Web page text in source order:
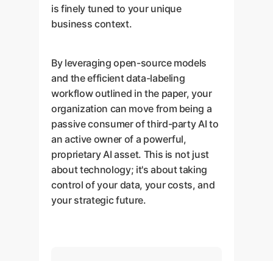
is finely tuned to your unique
business context.
By leveraging open-source models
and the efficient data-labeling
workflow outlined in the paper, your
organization can move from being a
passive consumer of third-party AI to
an active owner of a powerful,
proprietary AI asset. This is not just
about technology; it's about taking
control of your data, your costs, and
your strategic future.